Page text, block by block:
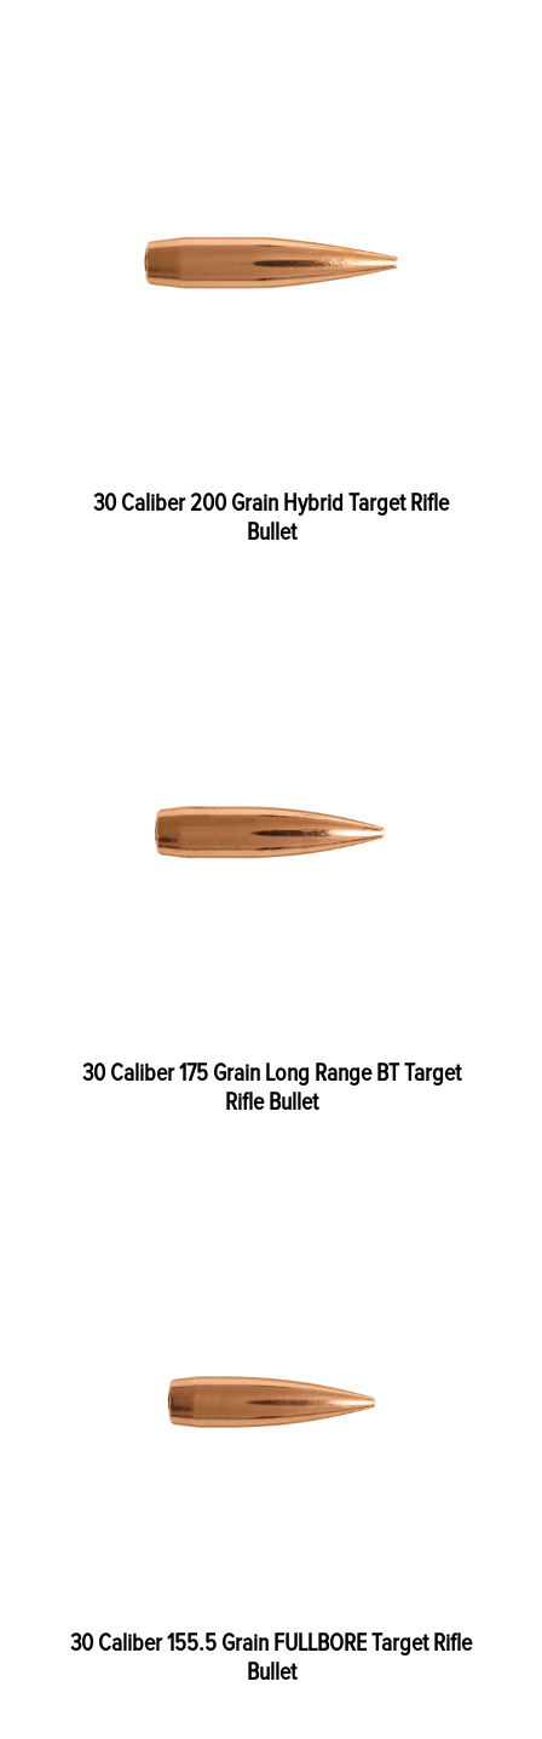
30 Caliber 200 Grain Hybrid Target Rifle
Bullet
30 Caliber 175 Grain Long Range BT Target
Rifle Bullet
30 Caliber 155.5 Grain FULLBORE Target Rifle
Bullet